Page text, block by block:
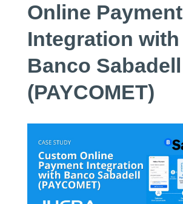
Online Payment
Integration with
Banco Sabadell
(PAYCOMET)